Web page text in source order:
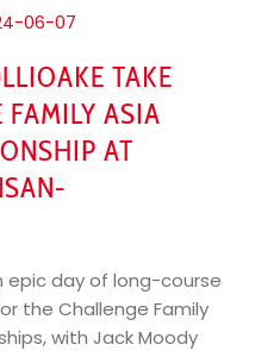
06-07
TAKE
FAMILY ASIA
AT
epic day of long-course
the Challenge Family
with Jack Moody